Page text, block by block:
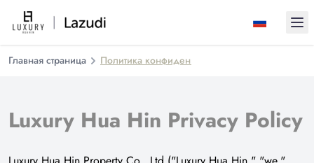
Главная страница Политика конфиденциальности
Luxury Hua Hin Privacy Policy